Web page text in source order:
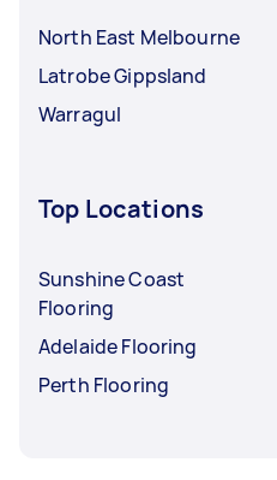
North East Melbourne
Latrobe Gippsland
Warragul
Top Locations
Sunshine Coast
Flooring
Adelaide Flooring
Perth Flooring